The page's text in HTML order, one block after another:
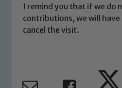
I remind you that if we do
contributions, we will
cancel the visit.
Our school is
safeguarding and